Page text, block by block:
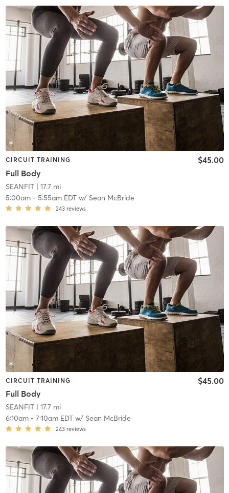
CIRCUIT TRAINING
Full Body
$45.00
SEANFIT| 17.7 mi
5:00am- 5:55am EDTw/ Sean McBride
243 reviews
CIRCUIT TRAINING
Full Body
$45.00
SEANFIT| 17.7 mi
6:10am- 7:10am EDTw/ Sean McBride
243 reviews